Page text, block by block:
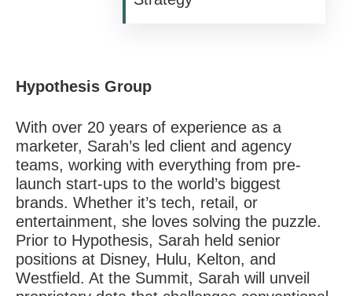
Hypothesis Group
With over 20 years of experience as a
marketer, Sarah’s led client and agency
teams, working with everything from pre-
launch start-ups to the world’s biggest
brands. Whether it’s tech, retail, or
entertainment, she loves solving the puzzle.
Prior to Hypothesis, Sarah held senior
positions at Disney, Hulu, Kelton, and
Westfield. At the Summit, Sarah will unveil